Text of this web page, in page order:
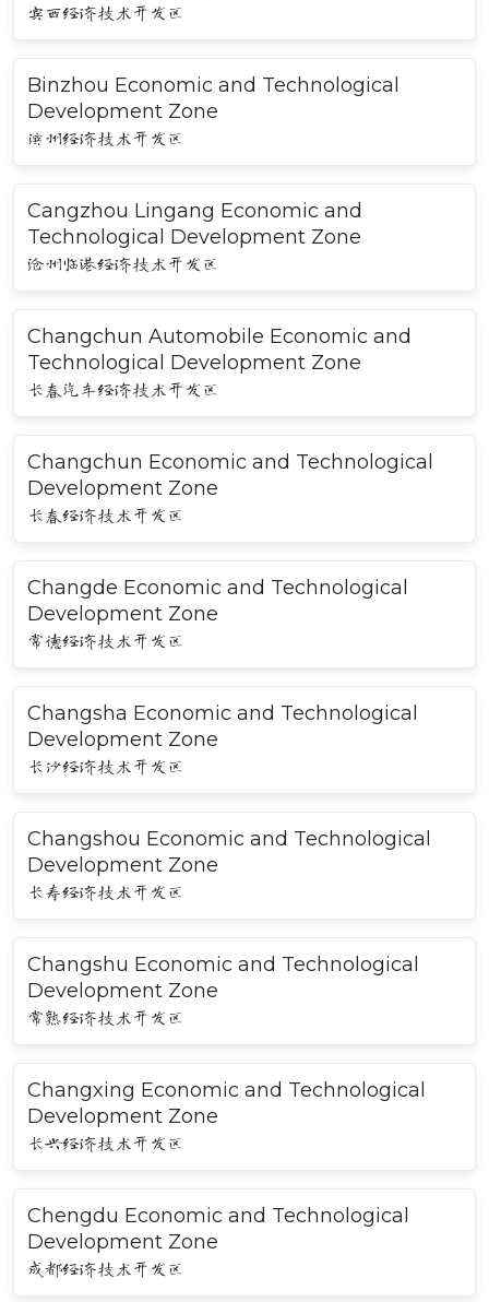
宾西经济技术开发区
Binzhou Economic and Technological
Development Zone
滨州经济技术开发区
Cangzhou Lingang Economic and
Technological Development Zone
沧州临港经济技术开发区
Changchun Automobile Economic and
Technological Development Zone
长春汽车经济技术开发区
Changchun Economic and Technological
Development Zone
长春经济技术开发区
Changde Economic and Technological
Development Zone
常德经济技术开发区
Changsha Economic and Technological
Development Zone
长沙经济技术开发区
Changshou Economic and Technological
Development Zone
长寿经济技术开发区
Changshu Economic and Technological
Development Zone
常熟经济技术开发区
Changxing Economic and Technological
Development Zone
长兴经济技术开发区
Chengdu Economic and Technological
Development Zone
成都经济技术开发区